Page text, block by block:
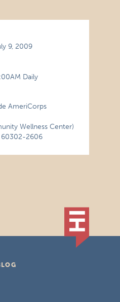
9, 2009
Daily
AmeriCorps
Wellness Center)
60302-2606